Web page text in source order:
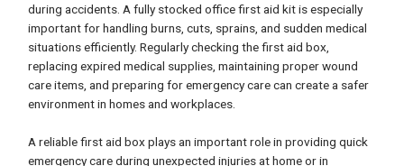
during accidents. A fully stocked office first aid kit is especially
important for handling burns, cuts, sprains, and sudden medical
situations efficiently. Regularly checking the first aid box,
replacing expired medical supplies, maintaining proper wound
care items, and preparing for emergency care can create a safer
environment in homes and workplaces.
A reliable first aid box plays an important role in providing quick
emergency care during unexpected injuries at home or in